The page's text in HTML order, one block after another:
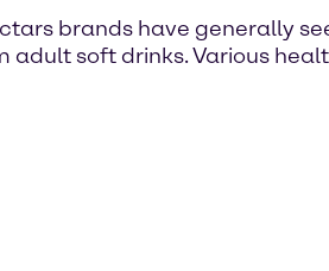
brands have generally
soft drinks. Various